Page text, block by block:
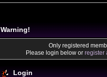
Warning!
Only registered
Please login below or register
Login